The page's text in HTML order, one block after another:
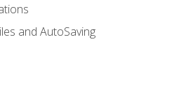
and AutoSaving